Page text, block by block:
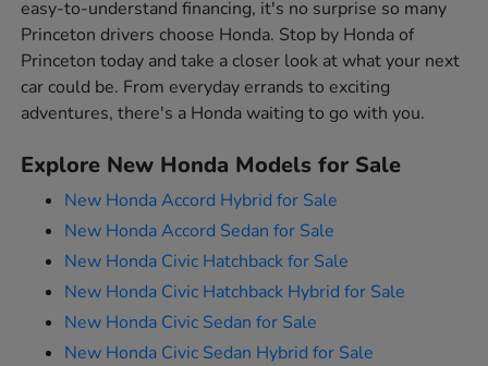
easy-to-understand financing, it's no surprise so many
Princeton drivers choose Honda. Stop by Honda of
Princeton today and take a closer look at what your next
car could be. From everyday errands to exciting
adventures, there's a Honda waiting to go with you.
Explore New Honda Models for Sale
New Honda Accord Hybrid for Sale
New Honda Accord Sedan for Sale
New Honda Civic Hatchback for Sale
New Honda Civic Hatchback Hybrid for Sale
New Honda Civic Sedan for Sale
New Honda Civic Sedan Hybrid for Sale